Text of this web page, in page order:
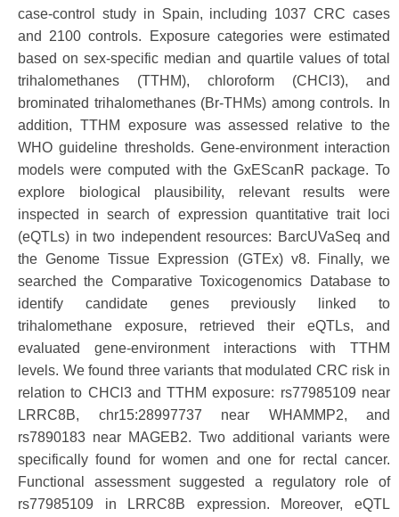
case-control study in Spain, including 1037 CRC cases
and 2100 controls. Exposure categories were estimated
based on sex-specific median and quartile values of total
trihalomethanes (TTHM), chloroform (CHCl3), and
brominated trihalomethanes (Br-THMs) among controls. In
addition, TTHM exposure was assessed relative to the
WHO guideline thresholds. Gene-environment interaction
models were computed with the GxEScanR package. To
explore biological plausibility, relevant results were
inspected in search of expression quantitative trait loci
(eQTLs) in two independent resources: BarcUVaSeq and
the Genome Tissue Expression (GTEx) v8. Finally, we
searched the Comparative Toxicogenomics Database to
identify candidate genes previously linked to
trihalomethane exposure, retrieved their eQTLs, and
evaluated gene-environment interactions with TTHM
levels. We found three variants that modulated CRC risk in
relation to CHCl3 and TTHM exposure: rs77985109 near
LRRC8B, chr15:28997737 near WHAMMP2, and
rs7890183 near MAGEB2. Two additional variants were
specifically found for women and one for rectal cancer.
Functional assessment suggested a regulatory role of
rs77985109 in LRRC8B expression. Moreover, eQTL